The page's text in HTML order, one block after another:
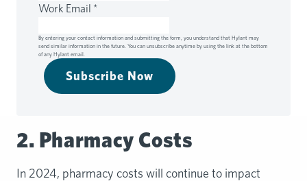
Work Email *
By entering your contact information and submitting the form, you understand that Hylant may
send similar information in the future. You can unsubscribe anytime by using the link at the bottom
of any Hylant email.
Subscribe Now
2. Pharmacy Costs
In 2024, pharmacy costs will continue to impact